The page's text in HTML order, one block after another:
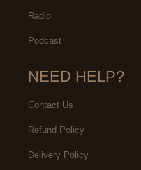
Radio
Podcast
NEED HELP?
Contact Us
Refund Policy
Delivery Policy